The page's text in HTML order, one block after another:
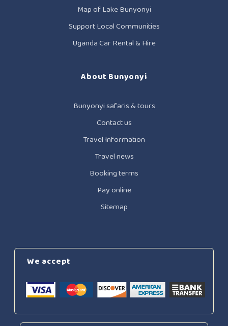
Map of Lake Bunyonyi
Support Local Communities
Uganda Car Rental & Hire
About Bunyonyi
Bunyonyi safaris & tours
Contact us
Travel Information
Travel news
Booking terms
Pay online
Sitemap
We accept